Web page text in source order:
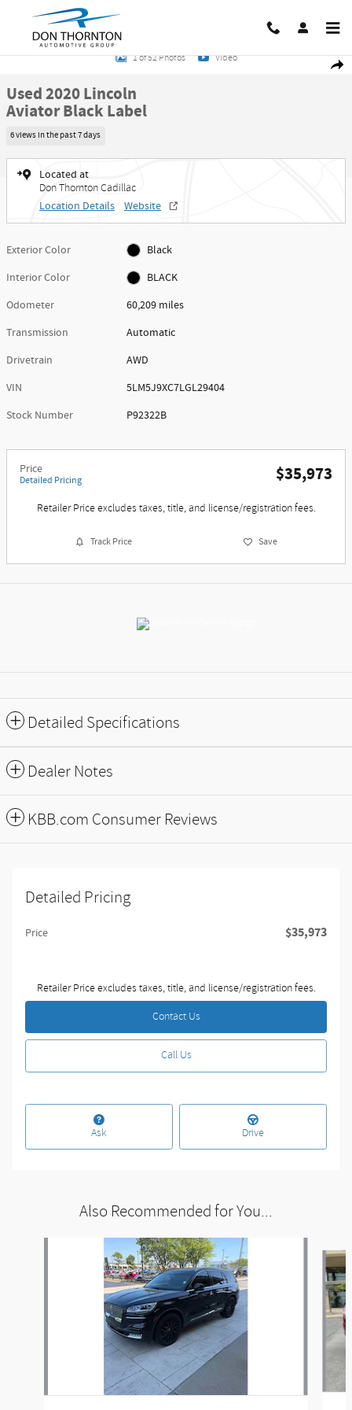
Skip to main content
Share
Used 2020 Lincoln Aviator Black Label Photo 1 of 52
1 of 52 Photos Video
Used 2020 Lincoln
Aviator Black Label
6 views in the past 7 days
Located at
Don Thornton Cadillac
Location Details Website
Exterior Color
Black
Interior Color
BLACK
Odometer
60,209 miles
Transmission
Automatic
Drivetrain
AWD
VIN
5LM5J9XC7LGL29404
Stock Number
P92322B
Price
Detailed Pricing $35,973
Retailer Price excludes taxes, title, and license/registration fees.
Track Price Save
Detailed Specifications
Dealer Notes
KBB.com Consumer Reviews
Detailed Pricing
Price $35,973
Retailer Price excludes taxes, title, and license/registration fees.
Contact Us
Call Us
Ask Drive
Also Recommended for You...